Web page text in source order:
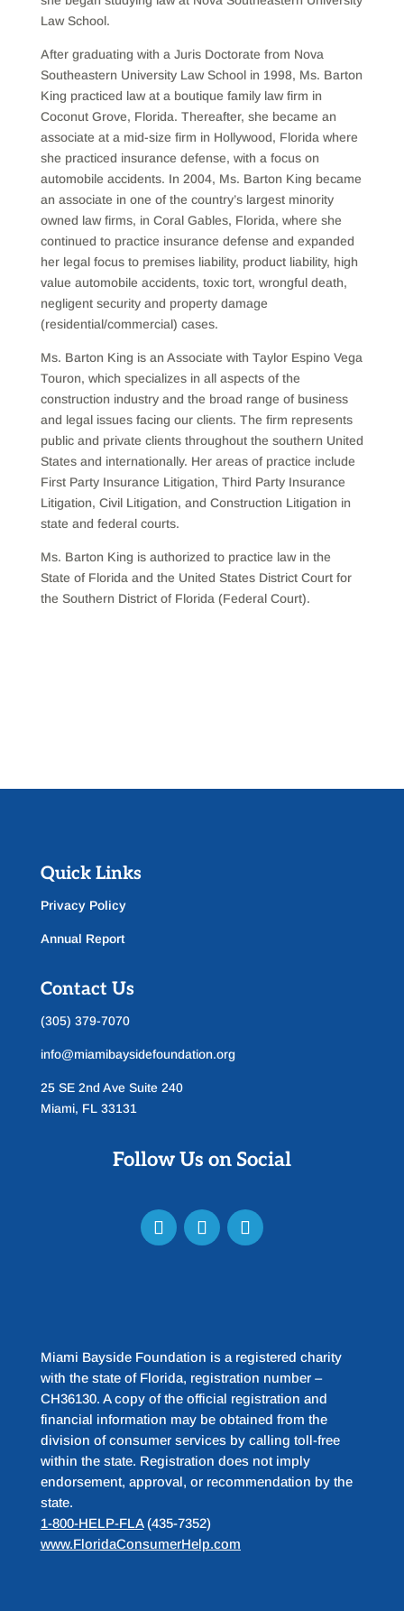
Law School.
After graduating with a Juris Doctorate from Nova
Southeastern University Law School in 1998, Ms. Barton
King practiced law at a boutique family law firm in
Coconut Grove, Florida. Thereafter, she became an
associate at a mid-size firm in Hollywood, Florida where
she practiced insurance defense, with a focus on
automobile accidents. In 2004, Ms. Barton King became
an associate in one of the country’s largest minority
owned law firms, in Coral Gables, Florida, where she
continued to practice insurance defense and expanded
her legal focus to premises liability, product liability, high
value automobile accidents, toxic tort, wrongful death,
negligent security and property damage
(residential/commercial) cases.
Ms. Barton King is an Associate with Taylor Espino Vega
Touron, which specializes in all aspects of the
construction industry and the broad range of business
and legal issues facing our clients. The firm represents
public and private clients throughout the southern United
States and internationally. Her areas of practice include
First Party Insurance Litigation, Third Party Insurance
Litigation, Civil Litigation, and Construction Litigation in
state and federal courts.
Ms. Barton King is authorized to practice law in the
State of Florida and the United States District Court for
the Southern District of Florida (Federal Court).
Quick Links
Privacy Policy
Annual Report
Contact Us
(305) 379-7070
info@miamibaysidefoundation.org
25 SE 2nd Ave Suite 240
Miami, FL 33131
Follow Us on Social
Miami Bayside Foundation is a registered charity
with the state of Florida, registration number –
CH36130. A copy of the official registration and
financial information may be obtained from the
division of consumer services by calling toll-free
within the state. Registration does not imply
endorsement, approval, or recommendation by the
state.
1-800-HELP-FLA(435-7352)
www.FloridaConsumerHelp.com